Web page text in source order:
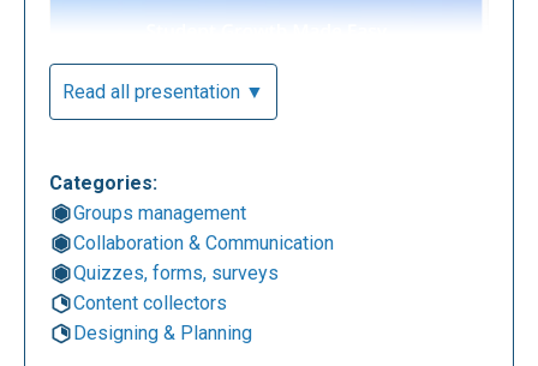
As you can see, the app is completely free for
students and teachers.
Read all presentation ▼
Categories:
Groups management
Collaboration & Communication
Quizzes, forms, surveys
Content collectors
Designing & Planning